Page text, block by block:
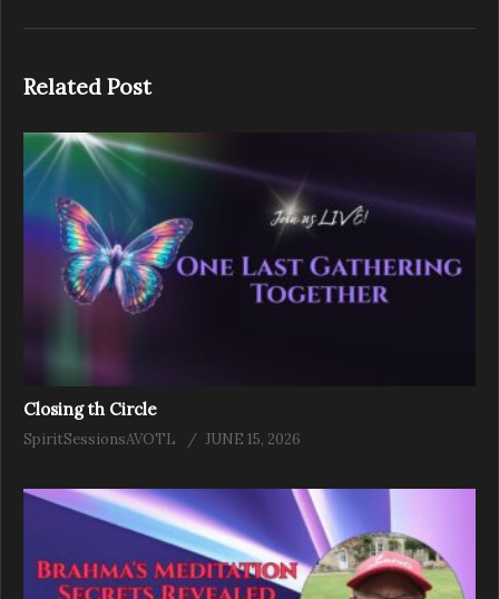
Related Post
Closing th Circle
SpiritSessionsAVOTL JUNE 15, 2026